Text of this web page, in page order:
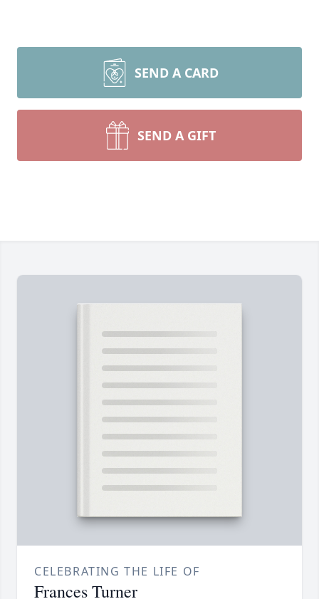
SEND A CARD
SEND A GIFT
CELEBRATING THE LIFE OF
Frances Turner